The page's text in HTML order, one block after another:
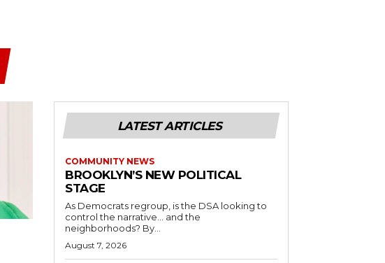
LATEST ARTICLES
COMMUNITY NEWS
BROOKLYN’S NEW POLITICAL
STAGE
As Democrats regroup, is the DSA looking to
control the narrative… and the
neighborhoods? By...
August 7, 2026